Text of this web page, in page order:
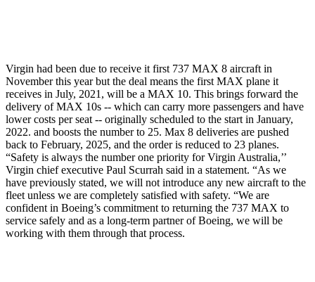
Virgin had been due to receive it first 737 MAX 8 aircraft in
November this year but the deal means the first MAX plane it
receives in July, 2021, will be a MAX 10. This brings forward the
delivery of MAX 10s -- which can carry more passengers and have
lower costs per seat -- originally scheduled to the start in January,
2022. and boosts the number to 25. Max 8 deliveries are pushed
back to February, 2025, and the order is reduced to 23 planes.
“Safety is always the number one priority for Virgin Australia,’’
Virgin chief executive Paul Scurrah said in a statement. “As we
have previously stated, we will not introduce any new aircraft to the
fleet unless we are completely satisfied with safety. “We are
confident in Boeing’s commitment to returning the 737 MAX to
service safely and as a long-term partner of Boeing, we will be
working with them through that process.